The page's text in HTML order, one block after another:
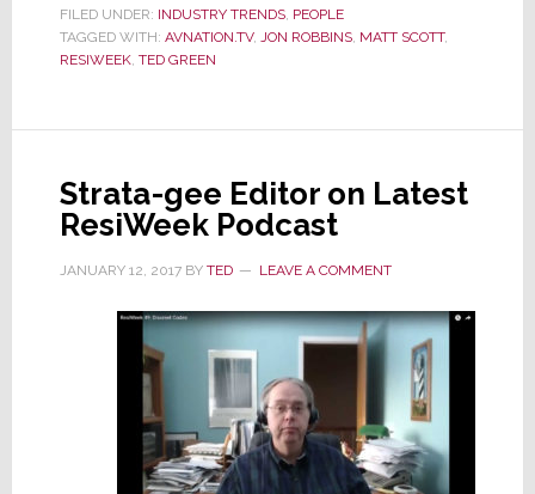
Talks
Amazon,
Microsoft
&
on
ResiWeek
FILED UNDER: INDUSTRY TRENDS, PEOPLE
TAGGED WITH: AVNATION.TV, JON ROBBINS, MATT SCOTT,
RESIWEEK, TED GREEN
Strata-gee Editor on Latest
ResiWeek Podcast
JANUARY 12, 2017BY TED LEAVE A COMMENT